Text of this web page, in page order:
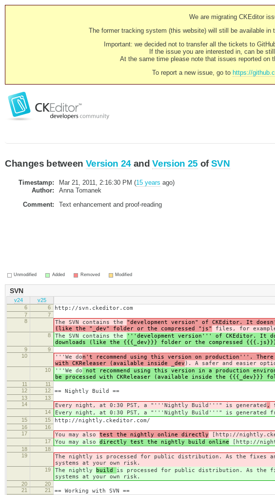
We are migrating CKEditor
The former tracking system (this website) will still be available in
Important: we decided not to transfer all the tickets to
If the issue you are interested in, can be
At the same time please note that issues reported on
To report a new issue, go to https://
Changes between Version 24 andVersion 25 ofSVN
Timestamp: Mar 21, 2011, 2:16:30 PM (15 years ago)
Author:
Anna Tomanek
Comment:
Text enhancement and proof-reading
Unmodified Added Removed Modified
SVN
v24
v25
6
6 http://svn.ckeditor.com
7
7
8
The SVN contains the "development version" of CKEditor. It
(like the "_dev" folder or the compressed "js"
files, for
8 The SVN contains the
'''development version''' of CKEditor. It
downloads (like the {{{_dev}}} folder or the compressed
9
9
10
'''We don't recommend using this version on production'''.
with CKReleaser (available inside _dev ). A safer and easier
10 '''We do not recommend using this version in a production
be processed with CKReleaser (available inside the {{{_dev}}}
11
11
12
12 == Nightly Build ==
13
13
14
Every night, at 0:30 PST, a "'''Nightly Build'''" is generated ,
14 Every night, at 0:30 PST, a "'''Nightly Build'''" is generated
15 15 http://nightly.ckeditor.com/
16
16
17
You may also test the nightly online directly [http://
17 You may also directly test the nightly build online [http://
18
18
19
The nightly is processed for public distribution. As the fixes
systems at your own risk.
19 The nightly build is processed for public distribution. As the
systems at your own risk.
20
20
21
21 == Working with SVN ==